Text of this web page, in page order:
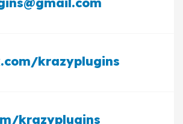
krazyplugins
krazyplugins